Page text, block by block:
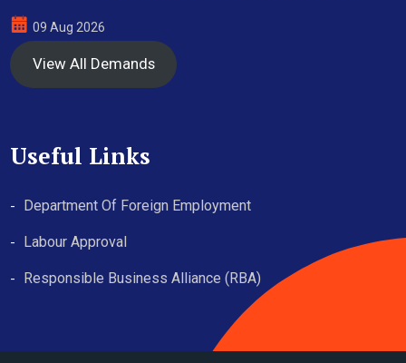
09 Aug 2026
View All Demands
Useful Links
Department Of Foreign Employment
Labour Approval
Responsible Business Alliance (RBA)